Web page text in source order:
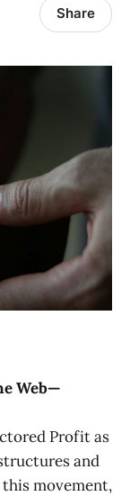
Share
Web—
Profit as
and
movement,